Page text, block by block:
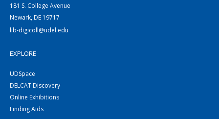
181 S. College Avenue
Newark, DE 19717
lib-digicoll@udel.edu
EXPLORE
UDSpace
DELCAT Discovery
Online Exhibitions
Finding Aids